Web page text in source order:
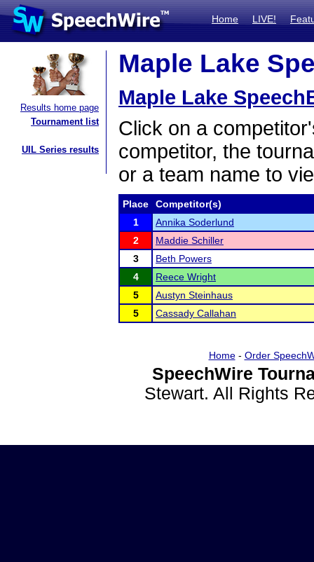
Home LIVE!
Results home page
Tournament list
UIL Series results
Maple Lake
Maple Lake
Click on a
competitor, the
or a team name to
Place
Competitor(s)
1
Annika Soderlund
2
Maddie Schiller
3
Beth Powers
4
Reece Wright
5
Austyn Steinhaus
5
Cassady Callahan
Home- Order
SpeechWire
Stewart. All Rights